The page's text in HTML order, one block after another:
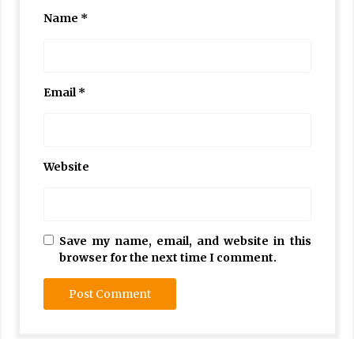
Name *
Email*
Website
Save my name, email, and website in this
browser for the next time I comment.